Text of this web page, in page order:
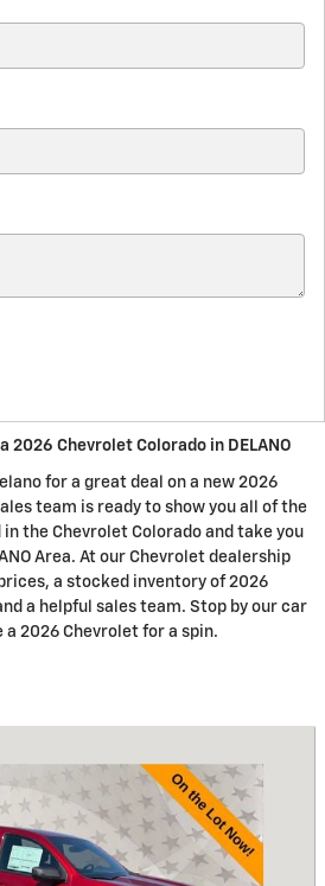
2026 Chevrolet Colorado in DELANO
for a great deal on a new 2026
team is ready to show you all of the
the Chevrolet Colorado and take you
Area. At our Chevrolet dealership
a stocked inventory of 2026
a helpful sales team. Stop by our car
2026 Chevrolet for a spin.